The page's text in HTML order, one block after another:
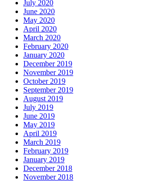
July 2020
June 2020
May 2020
April 2020
March 2020
February 2020
January 2020
December 2019
November 2019
October 2019
September 2019
August 2019
July 2019
June 2019
May 2019
April 2019
March 2019
February 2019
January 2019
December 2018
November 2018